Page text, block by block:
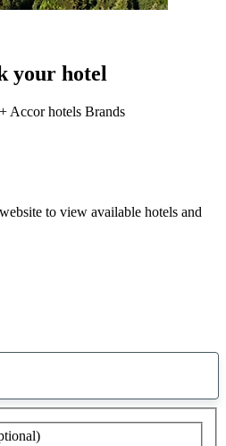
your hotel
Accor hotels Brands
to view available hotels and
suggest
found